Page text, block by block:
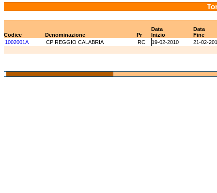
Data
Data
Codice
Denominazione Pr Inizio
Fine
1002001A
CP REGGIO CALABRIA RC 19-02-2010 21-02-